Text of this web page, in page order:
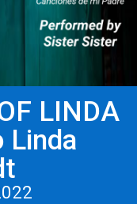
LINDA
Linda